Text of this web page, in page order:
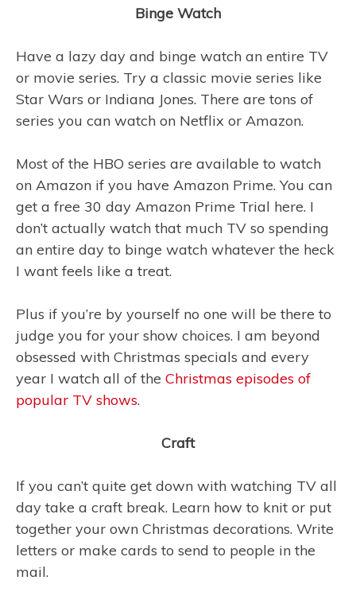
Binge Watch
Have a lazy day and binge watch an entire TV
or movie series. Try a classic movie series like
Star Wars or Indiana Jones. There are tons of
series you can watch on Netflix or Amazon.
Most of the HBO series are available to watch
on Amazon if you have Amazon Prime. You can
get a free 30 day Amazon Prime Trial here. I
don’t actually watch that much TV so spending
an entire day to binge watch whatever the heck
I want feels like a treat.
Plus if you’re by yourself no one will be there to
judge you for your show choices. I am beyond
obsessed with Christmas specials and every
year I watch all of the Christmas episodes of
popular TV shows.
Craft
If you can’t quite get down with watching TV all
day take a craft break. Learn how to knit or put
together your own Christmas decorations. Write
letters or make cards to send to people in the
mail.